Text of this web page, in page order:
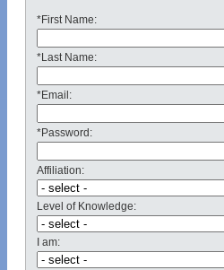
*First Name:
*Last Name:
*Email:
*Password:
Affiliation:
Level of Knowledge:
I am: